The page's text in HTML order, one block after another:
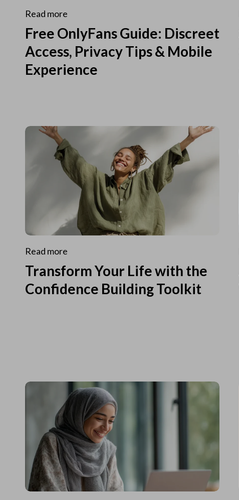
Read more
Free OnlyFans Guide: Discreet
Access, Privacy Tips & Mobile
Experience
Read more
Transform Your Life with the
Confidence Building Toolkit